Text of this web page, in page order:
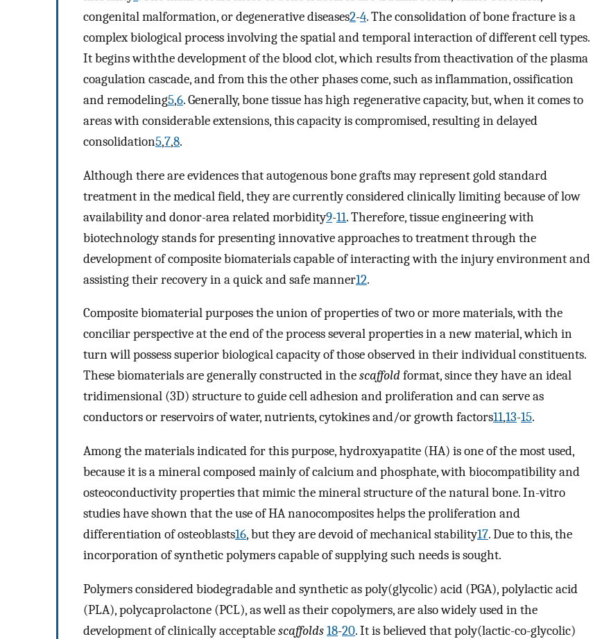
congenital malformation, or degenerative diseases2-4. The consolidation of bone fracture is a
complex biological process involving the spatial and temporal interaction of different cell types.
It begins withthe development of the blood clot, which results from theactivation of the plasma
coagulation cascade, and from this the other phases come, such as inflammation, ossification
and remodeling5,6. Generally, bone tissue has high regenerative capacity, but, when it comes to
areas with considerable extensions, this capacity is compromised, resulting in delayed
consolidation5,7,8.
Although there are evidences that autogenous bone grafts may represent gold standard
treatment in the medical field, they are currently considered clinically limiting because of low
availability and donor-area related morbidity9-11. Therefore, tissue engineering with
biotechnology stands for presenting innovative approaches to treatment through the
development of composite biomaterials capable of interacting with the injury environment and
assisting their recovery in a quick and safe manner12.
Composite biomaterial purposes the union of properties of two or more materials, with the
conciliar perspective at the end of the process several properties in a new material, which in
turn will possess superior biological capacity of those observed in their individual constituents.
These biomaterials are generally constructed in thescaffoldformat, since they have an ideal
tridimensional (3D) structure to guide cell adhesion and proliferation and can serve as
conductors or reservoirs of water, nutrients, cytokines and/or growth factors11,13-15.
Among the materials indicated for this purpose, hydroxyapatite (HA) is one of the most used,
because it is a mineral composed mainly of calcium and phosphate, with biocompatibility and
osteoconductivity properties that mimic the mineral structure of the natural bone. In-vitro
studies have shown that the use of HA nanocomposites helps the proliferation and
differentiation of osteoblasts16, but they are devoid of mechanical stability17. Due to this, the
incorporation of synthetic polymers capable of supplying such needs is sought.
Polymers considered biodegradable and synthetic as poly(glycolic) acid (PGA), polylactic acid
(PLA), polycaprolactone (PCL), as well as their copolymers, are also widely used in the
development of clinically acceptablescaffolds18-20. It is believed that poly(lactic-co-glycolic)